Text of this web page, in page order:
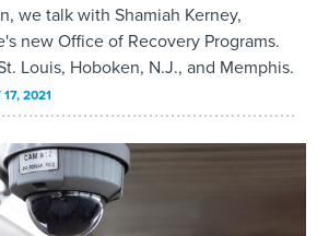
we talk with Shamiah Kerney,
new Office of Recovery Programs.
Louis, Hoboken, N.J., and Memphis.
2021